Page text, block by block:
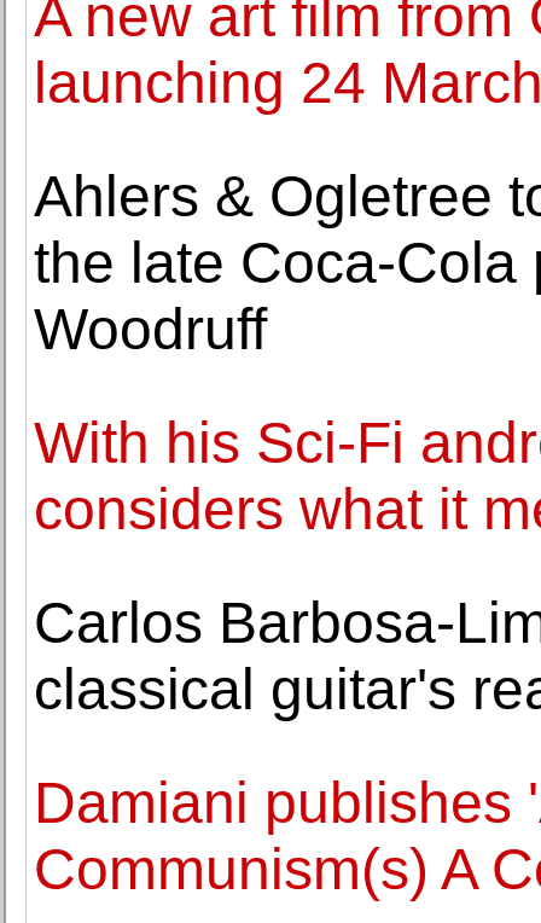
A new art film from
launching 24
Ahlers & Ogletree
the late Coca-Cola
Woodruff
With his Sci-Fi
considers what it
Carlos Barbosa-
classical guitar's
Damiani publishes
Communism(s) A